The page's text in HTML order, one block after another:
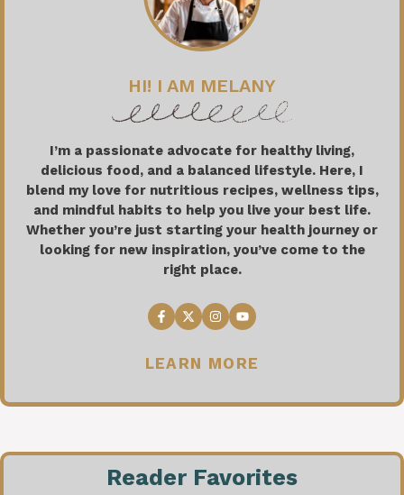
HI! I AM MELANY
I’m a passionate advocate for healthy living,
delicious food, and a balanced lifestyle. Here, I
blend my love for nutritious recipes, wellness tips,
and mindful habits to help you live your best life.
Whether you’re just starting your health journey or
looking for new inspiration, you’ve come to the
right place.
LEARN MORE
Reader Favorites